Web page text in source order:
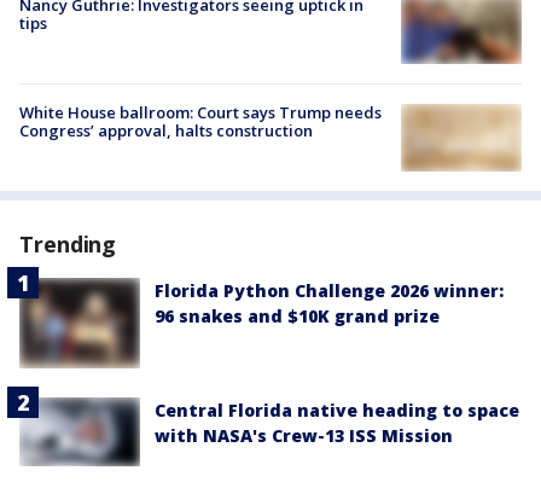
Nancy Guthrie: Investigators seeing uptick in
tips
White House ballroom: Court says Trump needs
Congress’ approval, halts construction
Trending
Florida Python Challenge 2026 winner:
96 snakes and $10K grand prize
Central Florida native heading to space
with NASA's Crew-13 ISS Mission